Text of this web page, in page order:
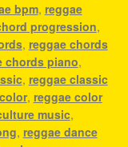
bpm, reggae
progression,
, reggae chords
chords piano,
, reggae classic
, reggae color
music,
, reggae dance